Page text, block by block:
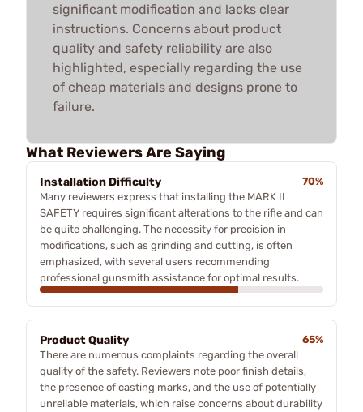
significant modification and lacks clear
instructions. Concerns about product
quality and safety reliability are also
highlighted, especially regarding the use
of cheap materials and designs prone to
failure.
What Reviewers Are Saying
Installation Difficulty
70%
Many reviewers express that installing the MARK II
SAFETY requires significant alterations to the rifle and can
be quite challenging. The necessity for precision in
modifications, such as grinding and cutting, is often
emphasized, with several users recommending
professional gunsmith assistance for optimal results.
Product Quality
65%
There are numerous complaints regarding the overall
quality of the safety. Reviewers note poor finish details,
the presence of casting marks, and the use of potentially
unreliable materials, which raise concerns about durability